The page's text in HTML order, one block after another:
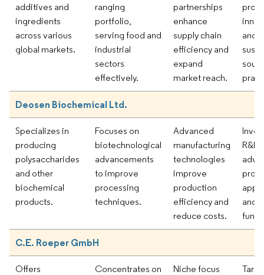
additives and
ingredients
across various
global markets.
ranging
portfolio,
serving food and
industrial
sectors
effectively.
partnerships
enhance
supply chain
efficiency and
expand
market reach.
and
Deosen Biochemical Ltd.
Specializes in
producing
polysaccharides
and other
biochemical
products.
Focuses on
biotechnological
advancements
to improve
processing
techniques.
Advanced
manufacturing
technologies
improve
production
efficiency and
reduce costs.
R&D
and
C.E. Roeper GmbH
Offers
Concentrates on
Niche focus